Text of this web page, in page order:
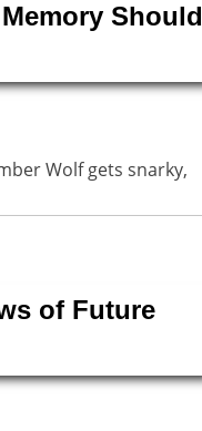
Should
Wolf gets snarky,
of Future